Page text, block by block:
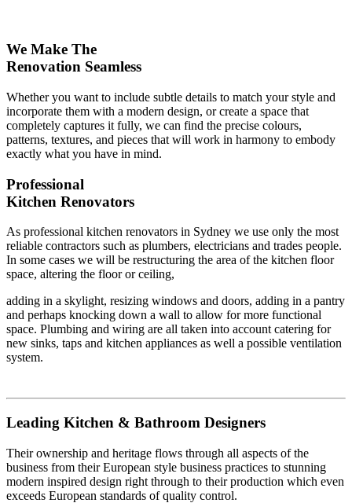
We Make The
Renovation Seamless
Whether you want to include subtle details to match your style and
incorporate them with a modern design, or create a space that
completely captures it fully, we can find the precise colours,
patterns, textures, and pieces that will work in harmony to embody
exactly what you have in mind.
Professional
Kitchen Renovators
As professional kitchen renovators in Sydney we use only the most
reliable contractors such as plumbers, electricians and trades people.
In some cases we will be restructuring the area of the kitchen floor
space, altering the floor or ceiling,
adding in a skylight, resizing windows and doors, adding in a pantry
and perhaps knocking down a wall to allow for more functional
space. Plumbing and wiring are all taken into account catering for
new sinks, taps and kitchen appliances as well a possible ventilation
system.
Leading Kitchen & Bathroom Designers
Their ownership and heritage flows through all aspects of the
business from their European style business practices to stunning
modern inspired design right through to their production which even
exceeds European standards of quality control.